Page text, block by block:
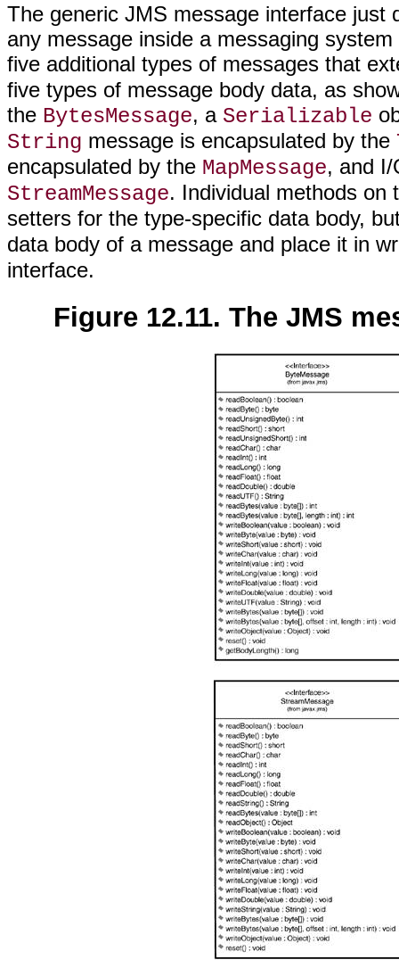
The generic JMS message interface
any message inside a messaging
five additional types of messages that
five types of message body data, as
the BytesMessage, a Serializable
String message is encapsulated by the
encapsulated by the MapMessage, and I/
StreamMessage. Individual methods on
setters for the type-specific data body,
data body of a message and place it in
interface.
Figure 12.11. The JMS